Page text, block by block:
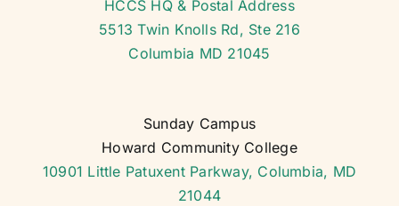
Course Schedule
School Calendar
HCCS HQ & Postal Address
5513 Twin Knolls Rd, Ste 216
Columbia MD 21045
Sunday Campus
Howard Community College
10901 Little Patuxent Parkway, Columbia, MD
21044